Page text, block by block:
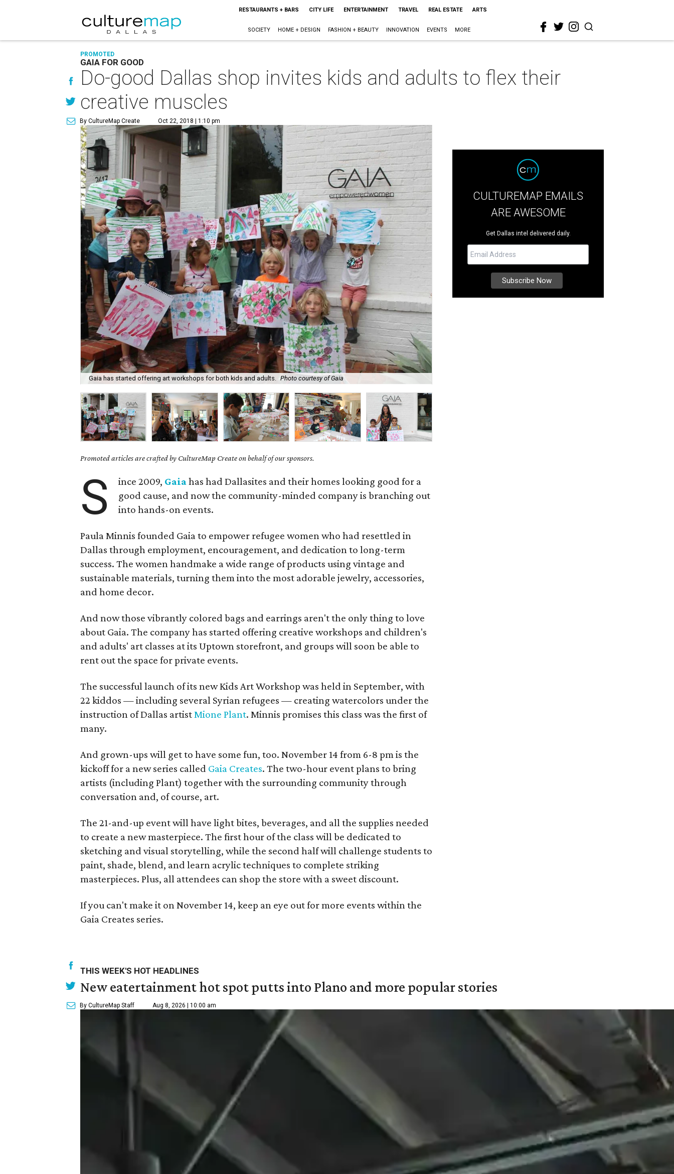
RESTAURANTS + BARS CITY LIFE ENTERTAINMENT TRAVEL REAL ESTATE ARTS
SOCIETY HOME + DESIGN FASHION + BEAUTY INNOVATION EVENTS MORE
PROMOTED
GAIA FOR GOOD
Do-good Dallas shop invites kids and adults to flex their
creative muscles
By CultureMap Create Oct 22, 2018 | 1:10 pm
Gaia has started offering art workshops for both kids and adults. Photo courtesy of Gaia
Promoted articles are crafted by CultureMap Create on behalf of our sponsors.
S ince 2009, Gaiahas had Dallasites and their homes looking good for a
good cause, and now the community-minded company is branching out
into hands-on events.
Paula Minnis founded Gaiato empower refugee women who had resettled in
Dallas through employment, encouragement, and dedication to long-term
success. The women handmake a wide range of products using vintage and
sustainable materials, turning them into the most adorable jewelry, accessories,
and home decor.
And now those vibrantly colored bags and earrings aren't the only thing to love
about Gaia. The company has started offering creative workshops and children's
and adults' art classes at its Uptown storefront, and groups will soon be able to
rent out the space for private events.
The successful launch of its new Kids Art Workshop was held in September, with
22 kiddos — including several Syrian refugees — creating watercolors under the
instruction of Dallas artistMione Plant. Minnis promises this class was the first of
many.
And grown-ups will get to have some fun, too. November 14 from 6-8 pm is the
kickoff for a new series called Gaia Creates. The two-hour event plans to bring
artists (including Plant) together with the surrounding community through
conversation and, of course, art.
The 21-and-up event will have light bites, beverages, and all the supplies needed
to create a new masterpiece. The first hour of the class will be dedicated to
sketching and visual storytelling, while the second half will challenge students to
paint, shade, blend, and learn acrylic techniques to complete striking
masterpieces. Plus, all attendees can shop the store with a sweet discount.
If you can't make it on November 14, keep an eye out for more events within the
Gaia Creates series.
CULTUREMAP EMAILS
ARE AWESOME
Get Dallas intel delivered daily.
THIS WEEK'S HOT HEADLINES
New eatertainment hot spot putts into Plano and more popular stories
By CultureMap Staff Aug 8, 2026 | 10:00 am